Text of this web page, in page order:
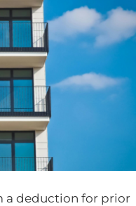
a deduction for prior